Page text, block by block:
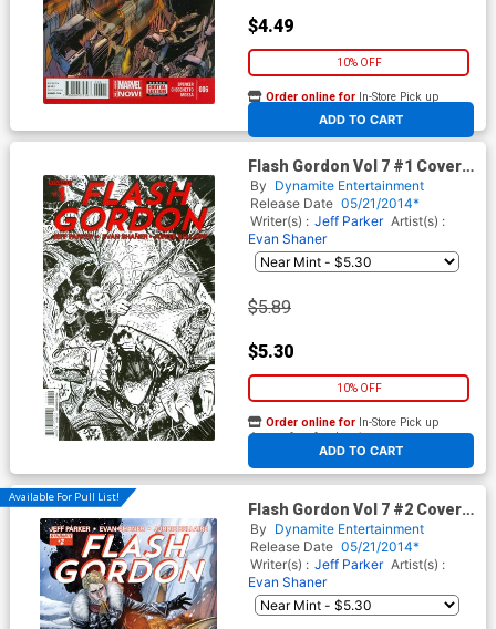
$4.49
10% OFF
ADD TO CART
Order online for In-Store Pick up
At any of our four locations
Flash Gordon Vol 7 #1 Cover L
2nd Ptg Gabriel Hardman
Variant Cover
By Dynamite Entertainment
Release Date 05/21/2014*
Writer(s) : Jeff Parker Artist(s) :
Evan Shaner
$5.89
$5.30
10% OFF
ADD TO CART
Order online for In-Store Pick up
At any of our four locations
Available For Pull List!
Flash Gordon Vol 7 #2 Cover A
Regular Marc Laming Cover
By Dynamite Entertainment
Release Date 05/21/2014*
Writer(s) : Jeff Parker Artist(s) :
Evan Shaner